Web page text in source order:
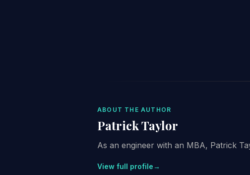
ABOUT THE AUTHOR
Patrick Taylor
As an engineer with an MBA, Patrick
View full profile→